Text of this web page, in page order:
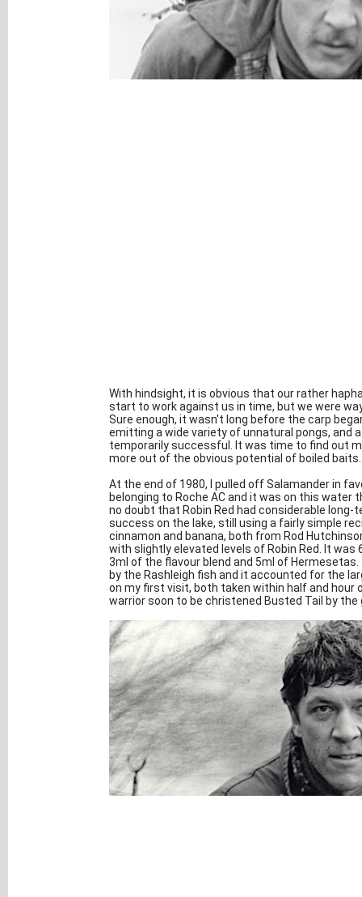
With hindsight, it is obvious that our rather
start to work against us in time, but we were
Sure enough, it wasn't long before the carp
emitting a wide variety of unnatural pongs, and
temporarily successful. It was time to find out
more out of the obvious potential of boiled baits.
At the end of 1980, I pulled off Salamander in
belonging to Roche AC and it was on this water
no doubt that Robin Red had considerable long-
success on the lake, still using a fairly simple
cinnamon and banana, both from Rod
with slightly elevated levels of Robin Red. It was
3ml of the flavour blend and 5ml of
by the Rashleigh fish and it accounted for the
on my first visit, both taken within half and hour
warrior soon to be christened Busted Tail by